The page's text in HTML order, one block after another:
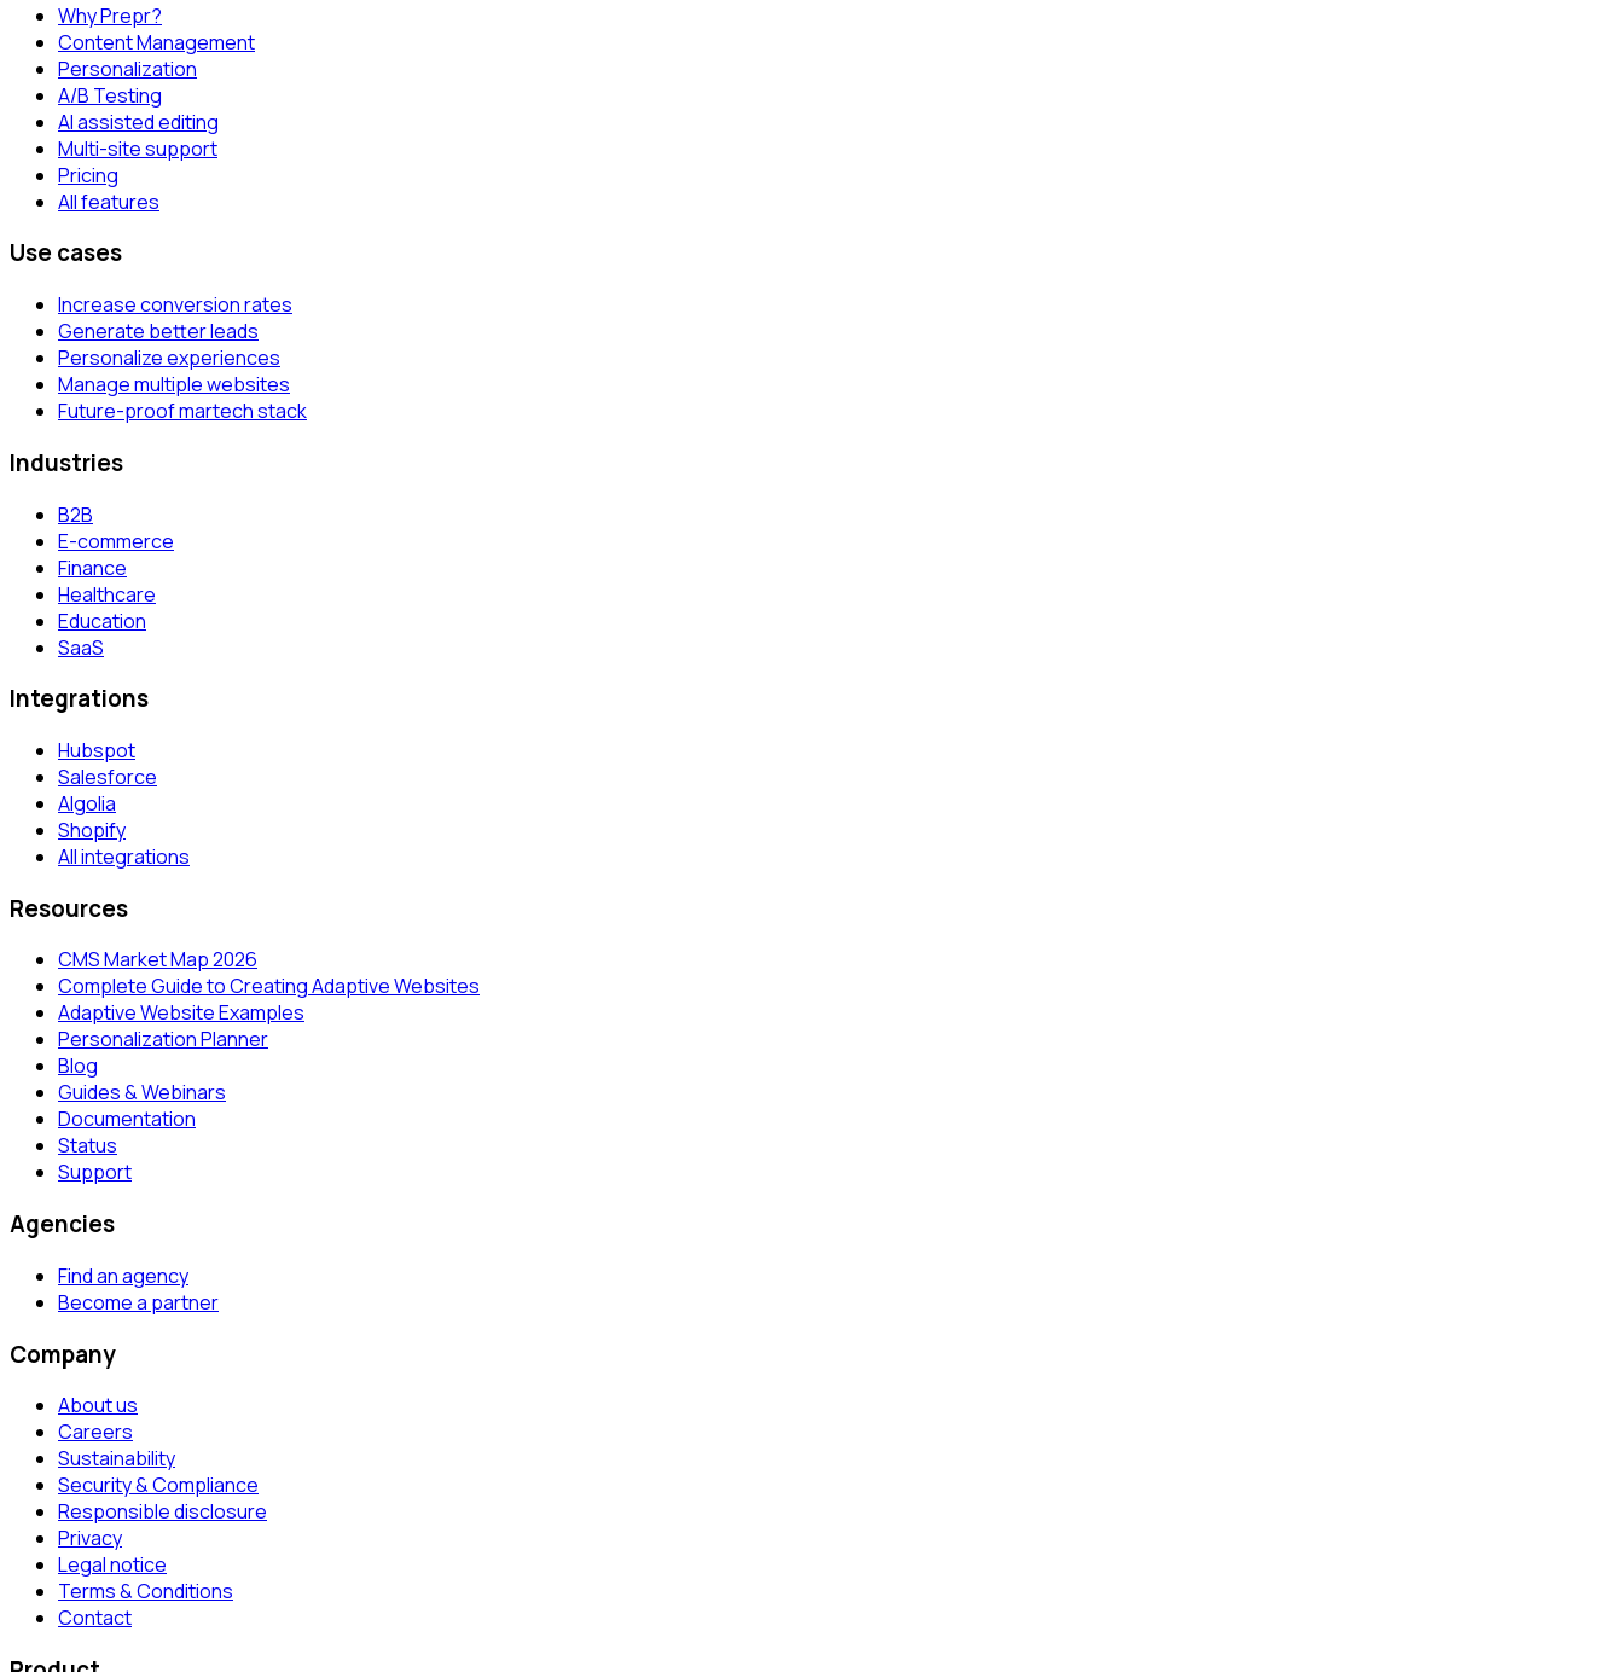
Why Prepr?
Content Management
Personalization
A/B Testing
AI assisted editing
Multi-site support
Pricing
All features
Use cases
Increase conversion rates
Generate better leads
Personalize experiences
Manage multiple websites
Future-proof martech stack
Industries
B2B
E-commerce
Finance
Healthcare
Education
SaaS
Integrations
Hubspot
Salesforce
Algolia
Shopify
All integrations
Resources
CMS Market Map 2026
Complete Guide to Creating Adaptive Websites
Adaptive Website Examples
Personalization Planner
Blog
Guides & Webinars
Documentation
Status
Support
Agencies
Find an agency
Become a partner
Company
About us
Careers
Sustainability
Security & Compliance
Responsible disclosure
Privacy
Legal notice
Terms & Conditions
Contact